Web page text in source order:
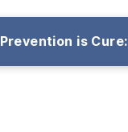
Prevention is Cure: